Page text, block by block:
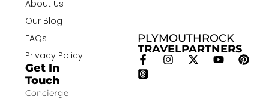
PLYMOUTHROCK
TRAVELPARTNERS
About Us
Our Blog
FAQs
Privacy Policy
Get In
Touch
Concierge